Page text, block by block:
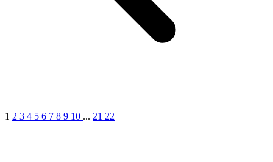
1 2 3 4 5 6 7 8 9 10 ... 21 22